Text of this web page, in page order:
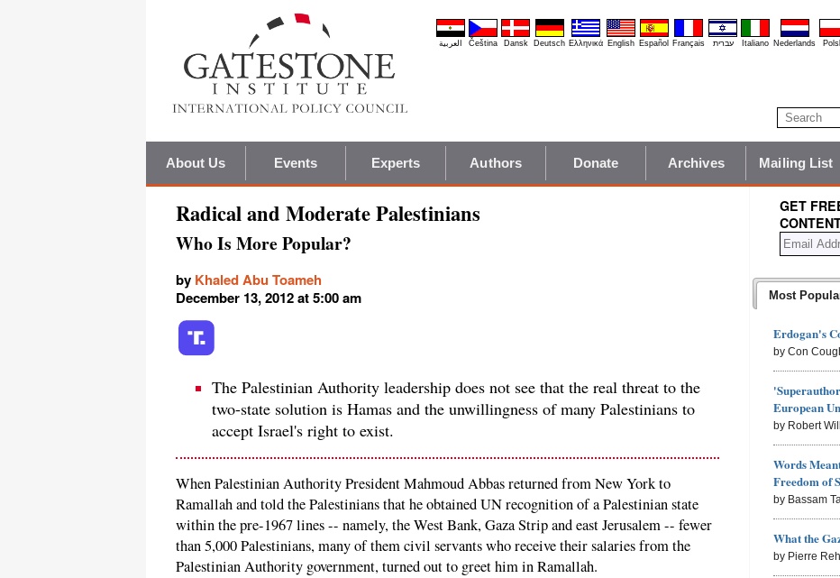
العربية Čeština Dansk Deutsch Ελληνικά English Español Français עברית Italiano Nederlands
About Us Events Experts Authors Donate Archives Mailing List
Radical and Moderate Palestinians
Who Is More Popular?
by Khaled Abu Toameh
December 13, 2012 at 5:00 am
The Palestinian Authority leadership does not see that the real threat to the
two-state solution is Hamas and the unwillingness of many Palestinians to
accept Israel's right to exist.
When Palestinian Authority President Mahmoud Abbas returned from New York to
Ramallah and told the Palestinians that he obtained UN recognition of a Palestinian state
within the pre-1967 lines -- namely, the West Bank, Gaza Strip and east Jerusalem -- fewer
than 5,000 Palestinians, many of them civil servants who receive their salaries from the
Palestinian Authority government, turned out to greet him in Ramallah.
GET
Most
Erdogan's
by Con
European
by Robert
Words
Freedom of
by Bassam
What the
by Pierre